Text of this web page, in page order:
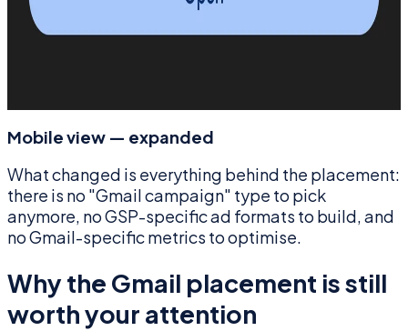
Mobile view — expanded
What changed is everything behind the placement:
there is no "Gmail campaign" type to pick
anymore, no GSP-specific ad formats to build, and
no Gmail-specific metrics to optimise.
Why the Gmail placement is still
worth your attention